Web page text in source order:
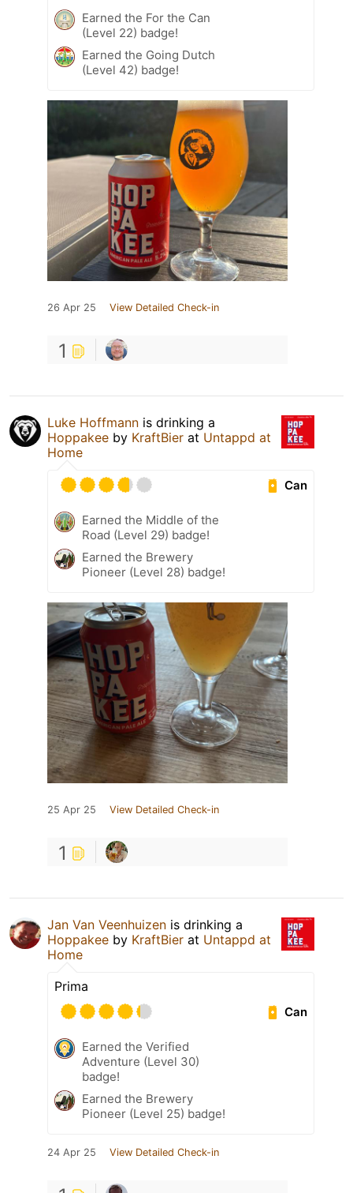
Earned the For the Can
(Level 22) badge!
Earned the Going Dutch
(Level 42) badge!
26 Apr 25 View Detailed Check-in
1
Luke Hoffmann is drinking a
Hoppakee by KraftBier at Untappd at
Home
Can
Earned the Middle of the
Road (Level 29) badge!
Earned the Brewery
Pioneer (Level 28) badge!
25 Apr 25 View Detailed Check-in
1
Jan Van Veenhuizen is drinking a
Hoppakee by KraftBier at Untappd at
Home
Prima
Can
Earned the Verified
Adventure (Level 30)
badge!
Earned the Brewery
Pioneer (Level 25) badge!
24 Apr 25 View Detailed Check-in